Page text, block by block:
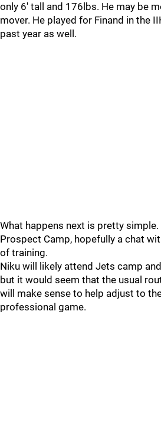
only 6' tall and 176lbs. He may be
mover. He played for Finand in the
past year as well.
What happens next is pretty
Prospect Camp, hopefully a chat
of training.
Niku will likely attend Jets camp
but it would seem that the usual
will make sense to help adjust to
professional game.